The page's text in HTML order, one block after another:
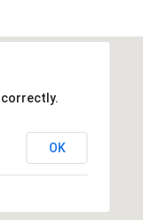
correctly.
OK